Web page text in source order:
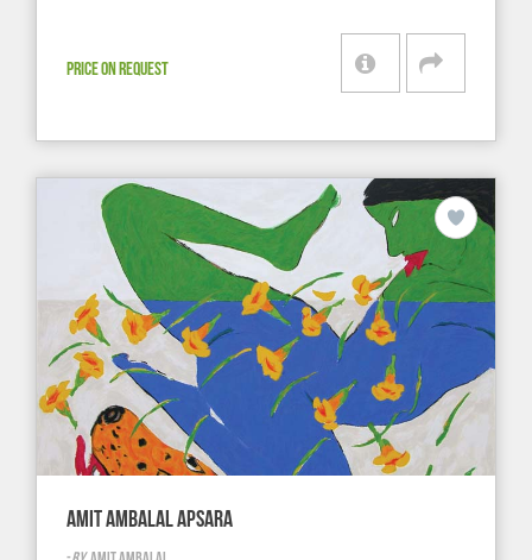
PRICE ON REQUEST
AMIT AMBALAL APSARA